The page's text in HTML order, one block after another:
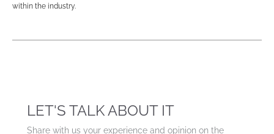
within the industry.
LET'S TALK ABOUT IT
Share with us your experience and opinion on the